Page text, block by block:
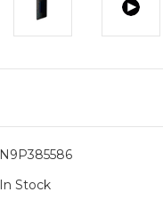
N9P385586
In Stock